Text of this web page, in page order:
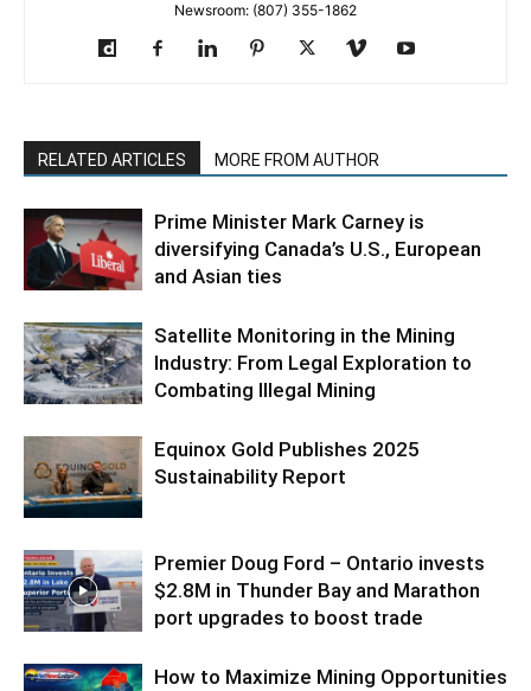
Newsroom: (807) 355-1862
RELATED ARTICLES MORE FROM AUTHOR
Prime Minister Mark Carney is
diversifying Canada’s U.S., European
and Asian ties
Satellite Monitoring in the Mining
Industry: From Legal Exploration to
Combating Illegal Mining
Equinox Gold Publishes 2025
Sustainability Report
Premier Doug Ford – Ontario invests
$2.8M in Thunder Bay and Marathon
port upgrades to boost trade
How to Maximize Mining Opportunities